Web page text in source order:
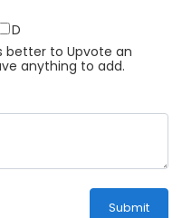
D
better to Upvote an
anything to add.
Submit